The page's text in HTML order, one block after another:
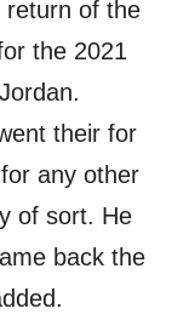
return of the
the 2021
their for
any other
of sort. He
back the